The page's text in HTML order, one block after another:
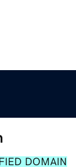
DOMAIN